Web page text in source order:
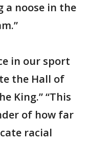
a noose in the
in our sport
the Hall of
King.” “This
of how far
racial